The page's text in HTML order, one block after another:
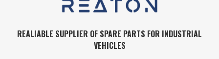
REALIABLE SUPPLIER OF SPARE PARTS FOR INDUSTRIAL
VEHICLES